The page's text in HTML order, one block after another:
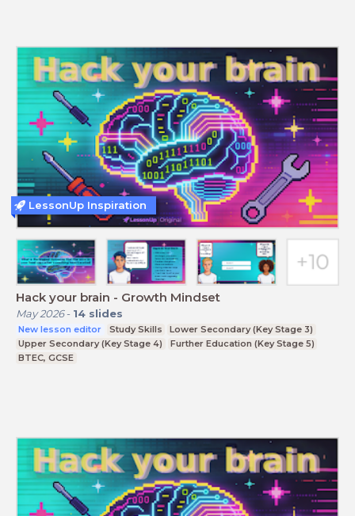
Hack your brain - Growth Mindset
May 2026- 14 slides
New lesson editor Study Skills
Lower Secondary (Key Stage 3)
Upper Secondary (Key Stage 4)
Further Education (Key Stage 5)
BTEC, GCSE
LessonUp Inspiration